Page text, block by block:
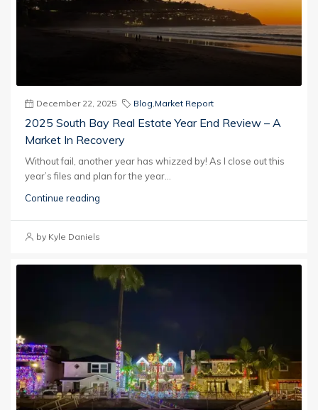
December 22, 2025 Blog Market Report
2025 South Bay Real Estate Year End Review – A
Market In Recovery
Without fail, another year has whizzed by! As I close out this
year’s files and plan for the year...
Continue reading
by Kyle Daniels